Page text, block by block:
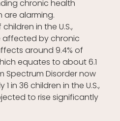
chronic health
are alarming.
in the U.S.,
affected by chronic
around 9.4% of
equates to about 6.1
Spectrum Disorder now
in 36 children in the U.S.,
to rise significantly